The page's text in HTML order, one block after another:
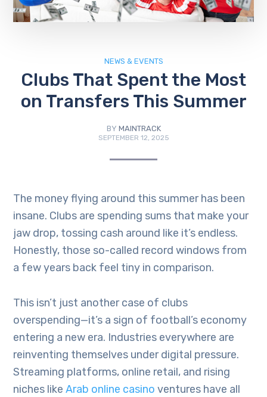
NEWS & EVENTS
Clubs That Spent the Most
on Transfers This Summer
BY MAINTRACK
SEPTEMBER 12, 2025
The money flying around this summer has been
insane. Clubs are spending sums that make your
jaw drop, tossing cash around like it’s endless.
Honestly, those so-called record windows from
a few years back feel tiny in comparison.
This isn’t just another case of clubs
overspending—it’s a sign of football’s economy
entering a new era. Industries everywhere are
reinventing themselves under digital pressure.
Streaming platforms, online retail, and rising
niches likeArab online casino ventures have all